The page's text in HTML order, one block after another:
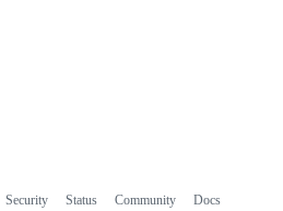
Security Status Community
Docs